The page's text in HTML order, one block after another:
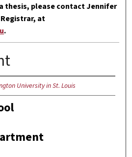
thesis, please contact Jennifer
at
.
University in St. Louis